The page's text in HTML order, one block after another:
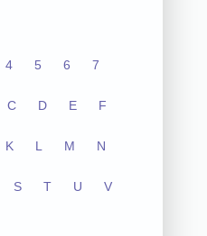
4 5 6 7
C D E F
K L M N
S T U V